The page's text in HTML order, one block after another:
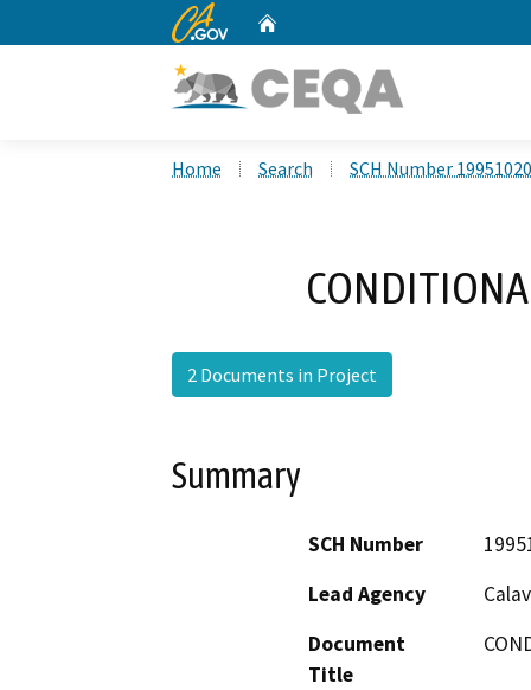
CA.gov
Home Search SCH Number
2 Documents in Project
Summary
SCH Number
Lead Agency
Document
Title